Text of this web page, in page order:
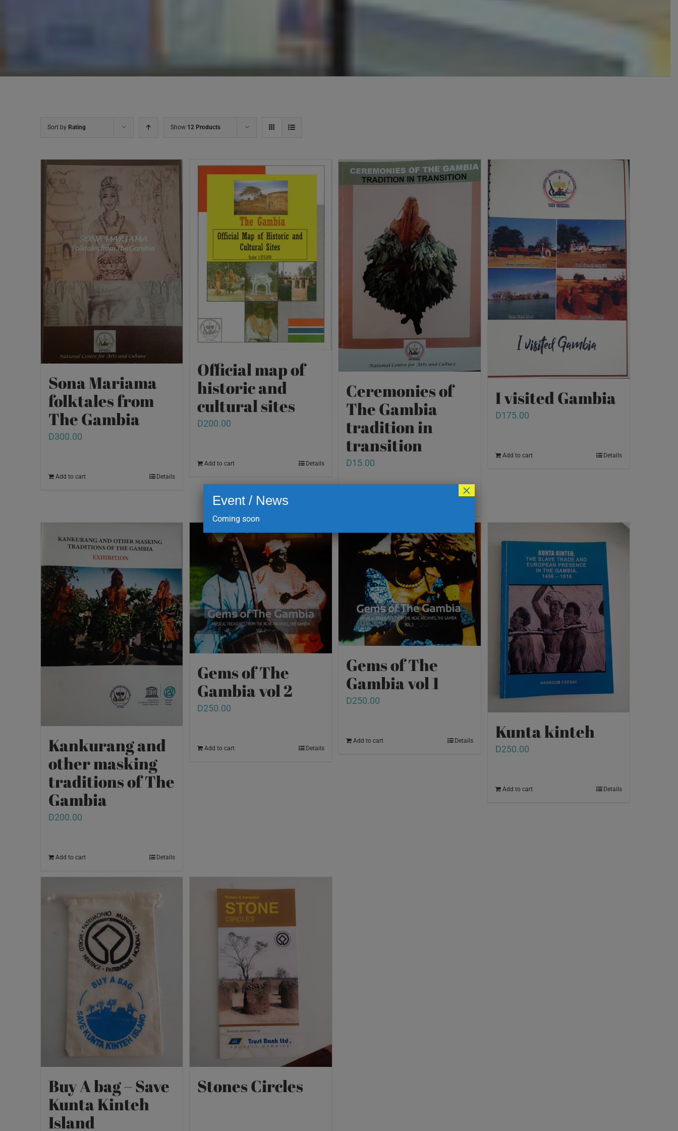
Sort by Rating Show 12 Products
Sona Mariama
folktales from
The Gambia
D300.00
Add to cart Details
Official map of
historic and
cultural sites
D200.00
Add to cart Details
Ceremonies of
The Gambia
tradition in
transition
D15.00
I visited Gambia
D175.00
Add to cart Details
Kankurang and
other masking
traditions of The
Gambia
D200.00
Add to cart Details
Gems of The
Gambia vol 2
D250.00
Add to cart Details
Gems of The
Gambia vol 1
D250.00
Add to cart Details Kunta kinteh
D250.00
Add to cart Details
Buy A bag – Save
Kunta Kinteh
Island
Stones Circles
Event / News
Coming soon
×